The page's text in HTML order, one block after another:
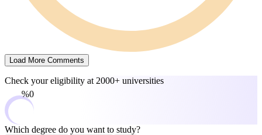
Load More Comments
Check your eligibility at 2000+ universities
0%
Which degree do you want to study?